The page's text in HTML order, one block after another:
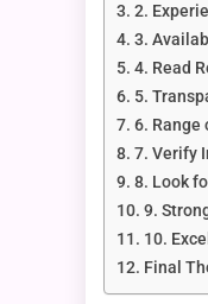
2.
3.
4. Read
5.
6. Range
7. Verify
8. Look
9.
10.
Final